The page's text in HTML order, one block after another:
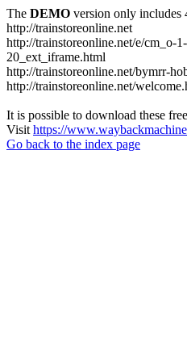
The DEMO version only includes
http://trainstoreonline.net
http://trainstoreonline.net/e/
20_ext_iframe.html
http://trainstoreonline.net/bymrr-
http://trainstoreonline.net/
It is possible to download these
Visit https://
Go back to the index page